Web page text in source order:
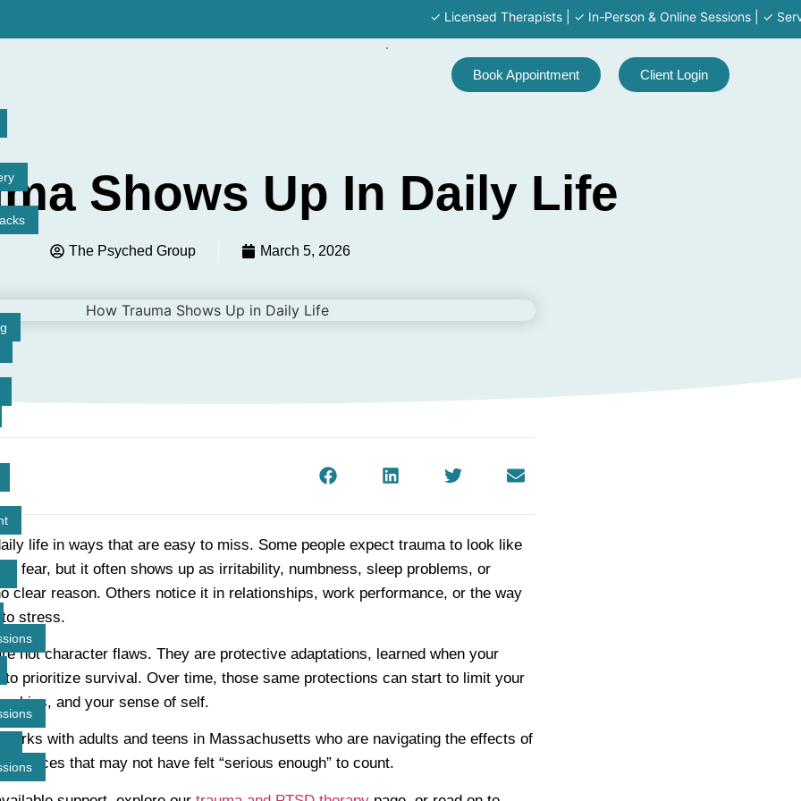
✓ Licensed Therapists | ✓ In-Person & Online Sessions | ✓ Serving
Book Appointment Client Login
Shows Up In Daily Life
The Psyched Group March 5, 2026
life in ways that are easy to miss. Some people expect trauma to look like
fear, but it often shows up as irritability, numbness, sleep problems, or
clear reason. Others notice it in relationships, work performance, or the way
stress.
not character flaws. They are protective adaptations, learned when your
to prioritize survival. Over time, those same protections can start to limit your
and your sense of self.
with adults and teens in Massachusetts who are navigating the effects of
that may not have felt “serious enough” to count.